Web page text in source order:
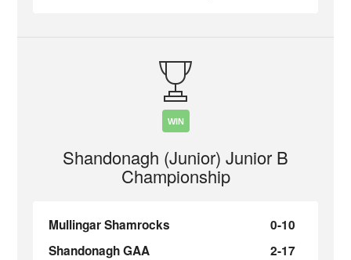
WIN
Shandonagh (Junior) Junior B
Championship
Mullingar Shamrocks
0-10
Shandonagh GAA
2-17